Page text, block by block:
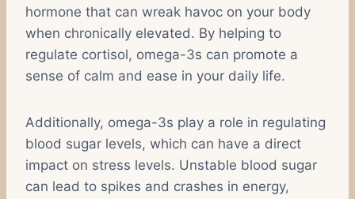
hormone that can wreak havoc on your body
when chronically elevated. By helping to
regulate cortisol, omega-3s can promote a
sense of calm and ease in your daily life.
Additionally, omega-3s play a role in regulating
blood sugar levels, which can have a direct
impact on stress levels. Unstable blood sugar
can lead to spikes and crashes in energy,